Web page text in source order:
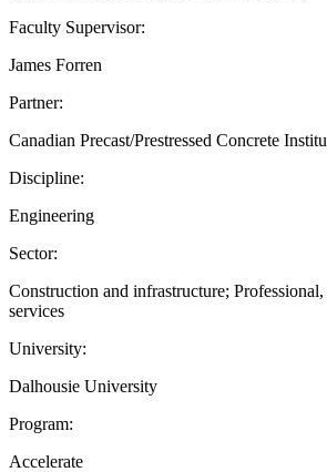
Faculty Supervisor:
James Forren
Partner:
Canadian Precast/Prestressed Concrete
Discipline:
Engineering
Sector:
Construction and infrastructure;
services
University:
Dalhousie University
Program:
Accelerate